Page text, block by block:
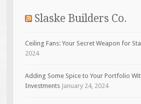
Slaske Builders Co.
Ceiling Fans: Your Secret Weapon for
2024
Adding Some Spice to Your Portfolio
Investments January 24, 2024